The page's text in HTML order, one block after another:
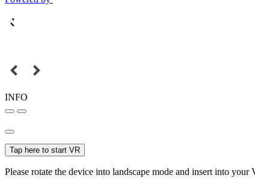
INFO
Tap here to start VR
Please rotate the device into landscape mode and insert into your